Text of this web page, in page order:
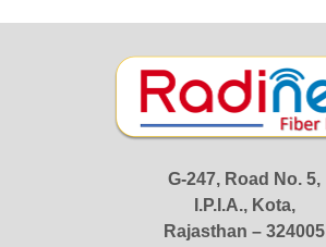
G-247, Road No. 5,
I.P.I.A., Kota,
Rajasthan – 324005